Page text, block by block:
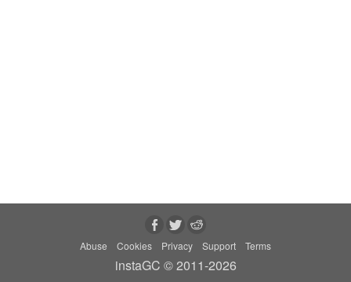
Abuse Cookies Privacy Support Terms
instaGC © 2011-2026